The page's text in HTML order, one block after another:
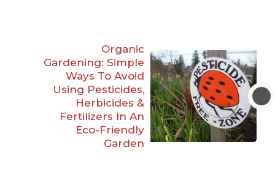
Organic
Gardening: Simple
Ways To Avoid
Using Pesticides,
Herbicides &
Fertilizers In An
Eco-Friendly
Garden